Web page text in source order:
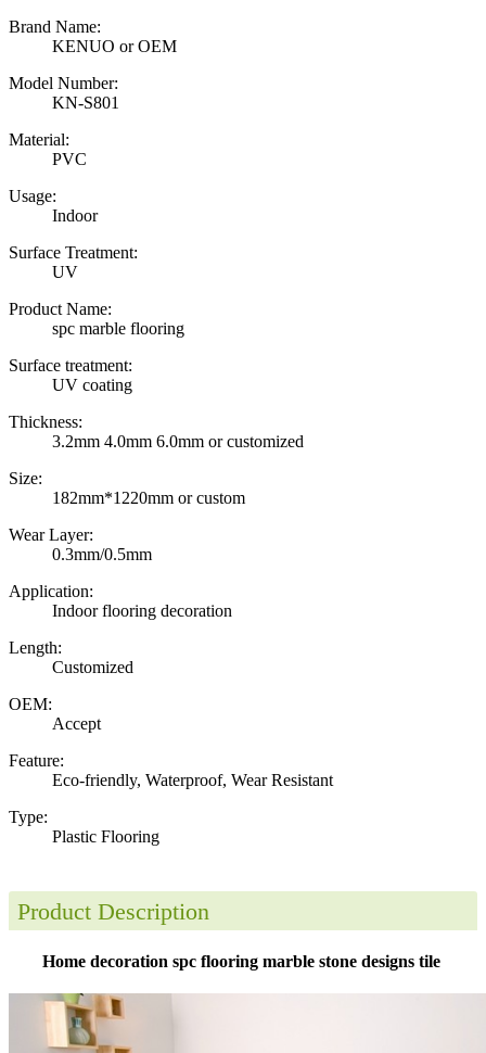
Brand Name:
KENUO or OEM
Model Number:
KN-S801
Material:
PVC
Usage:
Indoor
Surface Treatment:
UV
Product Name:
spc marble flooring
Surface treatment:
UV coating
Thickness:
3.2mm 4.0mm 6.0mm or customized
Size:
182mm*1220mm or custom
Wear Layer:
0.3mm/0.5mm
Application:
Indoor flooring decoration
Length:
Customized
OEM:
Accept
Feature:
Eco-friendly, Waterproof, Wear Resistant
Type:
Plastic Flooring
Product Description
Home decoration spc flooring marble stone designs tile